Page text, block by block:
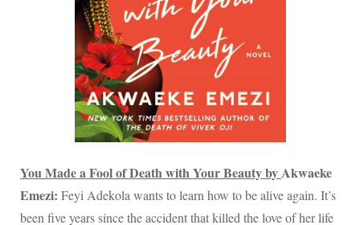
You Made a Fool of Death with Your Beauty byAkwaeke
Emezi: Feyi Adekola wants to learn how to be alive again. It’s
been five years since the accident that killed the love of her life